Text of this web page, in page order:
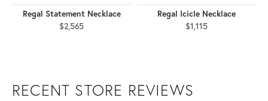
Regal Statement Necklace
$2,565
Regal Icicle Necklace
$1,115
RECENT STORE REVIEWS